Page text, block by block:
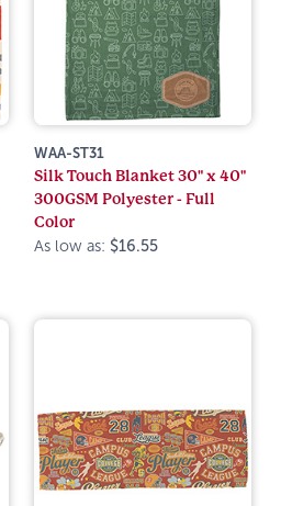
WAA-ST31
Silk Touch Blanket 30" x 40"
300GSM Polyester - Full
Color
As low as: $16.55